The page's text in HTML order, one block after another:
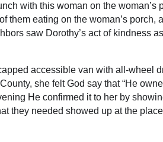
with this woman on the woman’s
them eating on the woman’s porch,
saw Dorothy’s act of kindness
accessible van with all-wheel
she felt God say that “He
He confirmed it to her by
they needed showed up at the